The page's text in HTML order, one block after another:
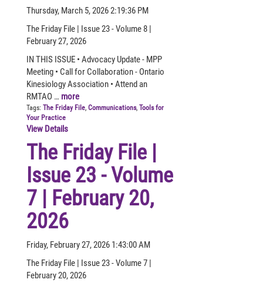
Thursday, March 5, 2026 2:19:36 PM
The Friday File | Issue 23 - Volume 8 |
February 27, 2026
IN THIS ISSUE • Advocacy Update - MPP
Meeting • Call for Collaboration - Ontario
Kinesiology Association • Attend an
RMTAO … more
Tags: The Friday File, Communications, Tools for
Your Practice
View Details
The Friday File |
Issue 23 - Volume
7 | February 20,
2026
Friday, February 27, 2026 1:43:00 AM
The Friday File | Issue 23 - Volume 7 |
February 20, 2026